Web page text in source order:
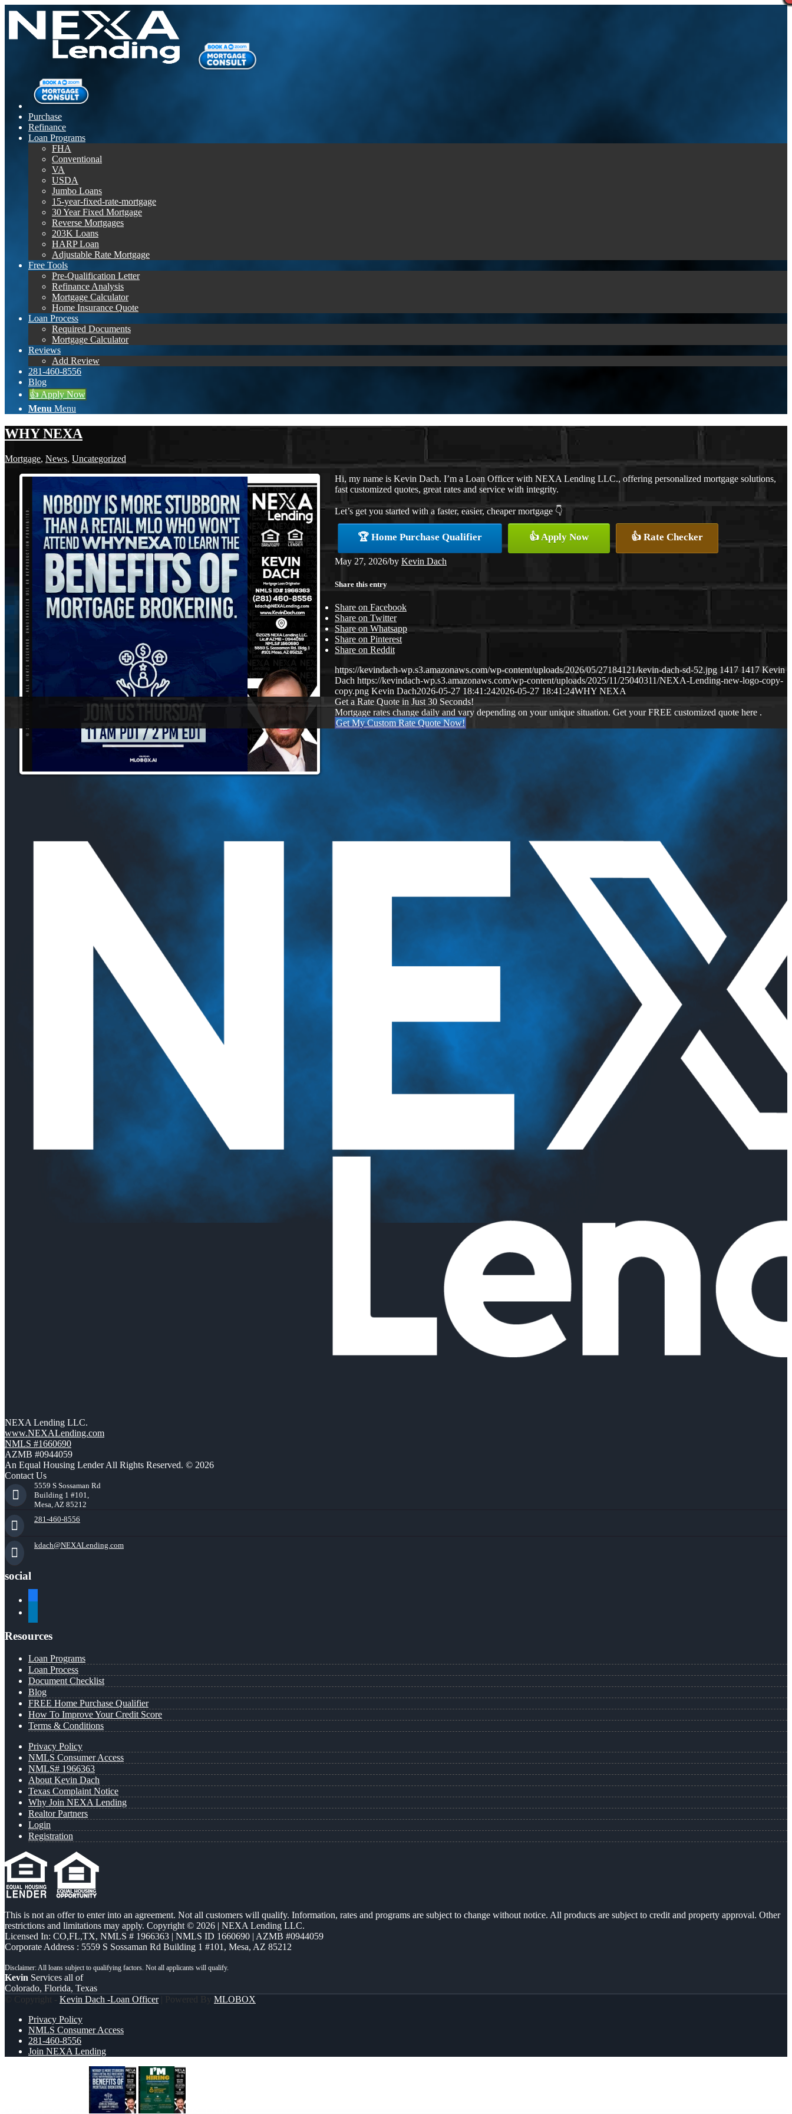
Purchase
Refinance
Loan Programs
FHA
Conventional
VA
USDA
Jumbo Loans
15-year-fixed-rate-mortgage
30 Year Fixed Mortgage
Reverse Mortgages
203K Loans
HARP Loan
Adjustable Rate Mortgage
Free Tools
Pre-Qualification Letter
Refinance Analysis
Mortgage Calculator
Home Insurance Quote
Loan Process
Required Documents
Mortgage Calculator
Reviews
Add Review
281-460-8556
Blog
👍 Apply Now
Menu Menu
WHY NEXA
Mortgage, News, Uncategorized
Hi, my name is Kevin Dach. I’m a Loan Officer with NEXA Lending LLC., offering personalized mortgage solutions,
fast customized quotes, great rates and service with integrity.
Let’s get you started with a faster, easier, cheaper mortgage 👇
🏆 Home Purchase Qualifier 👍 Apply Now 👍 Rate Checker
May 27, 2026/by Kevin Dach
Share this entry
Share on Facebook
Share on Twitter
Share on Whatsapp
Share on Pinterest
Share on Reddit
https://kevindach-wp.s3.amazonaws.com/wp-content/uploads/2026/05/27184121/kevin-dach-sd-52.jpg 1417 1417 Kevin
Dach https://kevindach-wp.s3.amazonaws.com/wp-content/uploads/2025/11/25040311/NEXA-Lending-new-logo-copy-
copy.png Kevin Dach2026-05-27 18:41:242026-05-27 18:41:24WHY NEXA
Get a Rate Quote in Just 30 Seconds!
Mortgage rates change daily and vary depending on your unique situation. Get your FREE customized quote here .
Get My Custom Rate Quote Now!
NEXA Lending LLC.
www.NEXALending.com
NMLS #1660690
AZMB #0944059
An Equal Housing Lender All Rights Reserved. © 2026
Contact Us
5559 S Sossaman Rd
Building 1 #101,
Mesa, AZ 85212
281-460-8556
kdach@NEXALending.com
social
Resources
Loan Programs
Loan Process
Document Checklist
Blog
FREE Home Purchase Qualifier
How To Improve Your Credit Score
Terms & Conditions
Privacy Policy
NMLS Consumer Access
NMLS# 1966363
About Kevin Dach
Texas Complaint Notice
Why Join NEXA Lending
Realtor Partners
Login
Registration
This is not an offer to enter into an agreement. Not all customers will qualify. Information, rates and programs are subject to change without notice. All products are subject to credit and property approval. Other
restrictions and limitations may apply. Copyright © 2026 | NEXA Lending LLC.
Licensed In: CO,FL,TX, NMLS # 1966363 | NMLS ID 1660690 | AZMB #0944059
Corporate Address : 5559 S Sossaman Rd Building 1 #101, Mesa, AZ 85212
Kevin Services all of
Colorado, Florida, Texas
© Copyright - Kevin Dach -Loan Officer| Powered By MLOBOX
Privacy Policy
NMLS Consumer Access
281-460-8556
Join NEXA Lending